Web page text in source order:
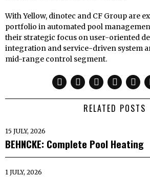
With Yellow, dinotec and CF Group are
portfolio in automated pool
their strategic focus on user-oriented
integration and service-driven system
mid-range control segment.
RELATED POSTS
15 JULY, 2026
BEHNCKE: Complete Pool Heating
1 JULY, 2026